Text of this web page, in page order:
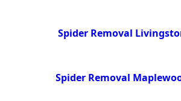
Spider Removal
Spider Removal